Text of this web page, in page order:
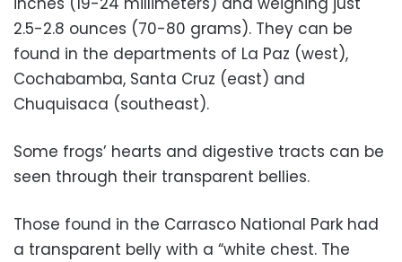
2.5-2.8 ounces (70-80 grams). They can be
found in the departments of La Paz (west),
Cochabamba, Santa Cruz (east) and
Chuquisaca (southeast).
Some frogs’ hearts and digestive tracts can be
seen through their transparent bellies.
Those found in the Carrasco National Park had
a transparent belly with a “white chest. The